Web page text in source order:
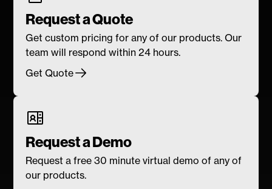
Request a Quote
Get custom pricing for any of our products. Our
team will respond within 24 hours.
Get Quote
Request a Demo
Request a free 30 minute virtual demo of any of
our products.